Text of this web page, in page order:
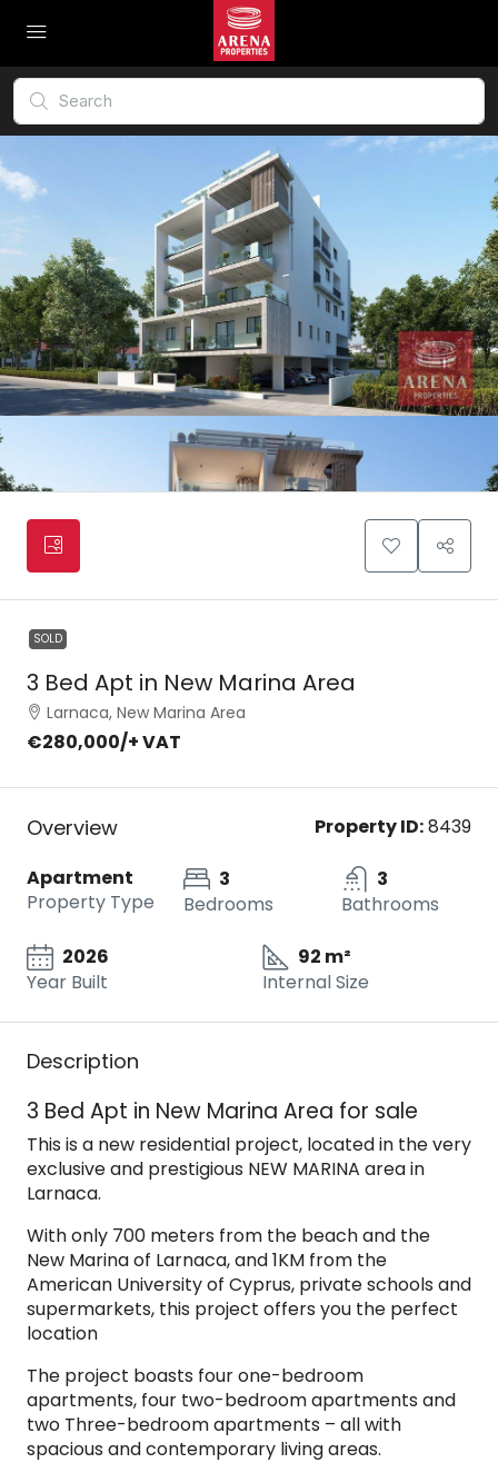
SOLD
3 Bed Apt in New Marina Area
Larnaca, New Marina Area
€280,000/+ VAT
Overview Property ID:8439
Apartment
Property Type
3
Bedrooms
3
Bathrooms
2026
Year Built
92 m²
Internal Size
Description
3 Bed Apt in New Marina Area for sale
This is a new residential project, located in the very
exclusive and prestigious NEW MARINA area in
Larnaca.
With only 700 meters from the beach and the
New Marina of Larnaca, and 1KM from the
American University of Cyprus, private schools and
supermarkets, this project offers you the perfect
location
The project boasts four one-bedroom
apartments, four two-bedroom apartments and
two Three-bedroom apartments – all with
spacious and contemporary living areas.